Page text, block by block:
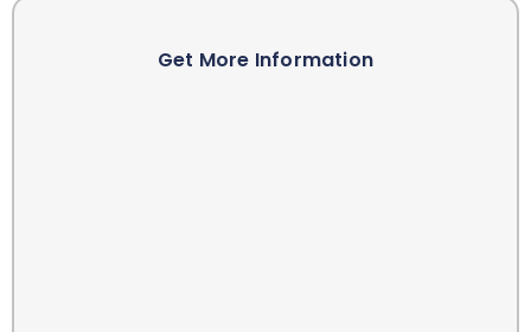
Get More Information